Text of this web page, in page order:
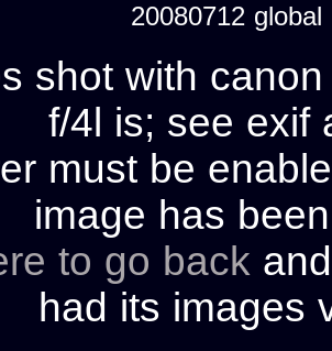
20080712
shot with
f/4l is; see exif
must be
image has
to go back
had its images